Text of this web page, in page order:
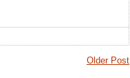
Older Post